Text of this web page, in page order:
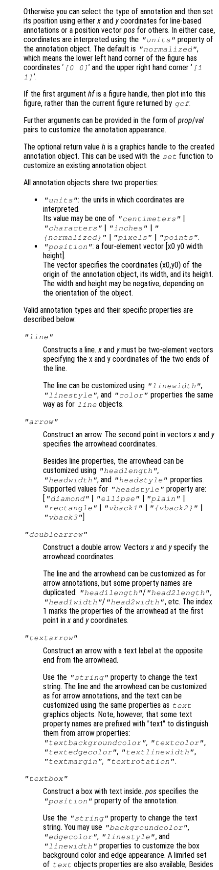
Otherwise you can select the type of annotation and then set
its position using eitherx and ycoordinates for line-based
annotations or a position vector pos for others. In either case,
coordinates are interpreted using the "units" property of
the annotation object. The default is "normalized",
which means the lower left hand corner of the figure has
coordinates ‘ [0 0] ’ and the upper right hand corner ‘ [1
1] ’.
If the first argument hfis a figure handle, then plot into this
figure, rather than the current figure returned by gcf.
Further arguments can be provided in the form of prop/val
pairs to customize the annotation appearance.
The optional return value h is a graphics handle to the created
annotation object. This can be used with the set function to
customize an existing annotation object.
All annotation objects share two properties:
"units": the units in which coordinates are
interpreted.
Its value may be one of "centimeters"
"characters" "inches"
"
{normalized}"
"pixels" "points".
"position": a four-element vector [x0 y0 width
height].
The vector specifies the coordinates (x0,y0) of the
origin of the annotation object, its width, and its height.
The width and height may be negative, depending on
the orientation of the object.
Valid annotation types and their specific properties are
described below:
"line"
Constructs a line.x and ymust be two-element vectors
specifying the x and y coordinates of the two ends of
the line.
The line can be customized using "linewidth",
"linestyle", and "color" properties the same
way as for line objects.
"arrow"
Construct an arrow. The second point in vectorsx and y
specifies the arrowhead coordinates.
Besides line properties, the arrowhead can be
customized using "headlength",
"headwidth", and "headstyle" properties.
Supported values for "headstyle" property are:
"diamond" "ellipse" "plain"
"rectangle" "vback1" "{vback2}"
"vback3"
"doublearrow"
Construct a double arrow. Vectorsx and yspecify the
arrowhead coordinates.
The line and the arrowhead can be customized as for
arrow annotations, but some property names are
duplicated: "head1length"/ "head2length",
"head1width"/ "head2width", etc. The index
1 marks the properties of the arrowhead at the first
point inx and ycoordinates.
"textarrow"
Construct an arrow with a text label at the opposite
end from the arrowhead.
Use the "string" property to change the text
string. The line and the arrowhead can be customized
as for arrow annotations, and the text can be
customized using the same properties as text
graphics objects. Note, however, that some text
property names are prefixed with "text" to distinguish
them from arrow properties:
"textbackgroundcolor", "textcolor",
"textedgecolor", "textlinewidth",
"textmargin", "textrotation".
"textbox"
Construct a box with text inside. pos specifies the
"position" property of the annotation.
Use the "string" property to change the text
string. You may use "backgroundcolor",
"edgecolor", "linestyle", and
"linewidth" properties to customize the box
background color and edge appearance. A limited set
of text objects properties are also available; Besides